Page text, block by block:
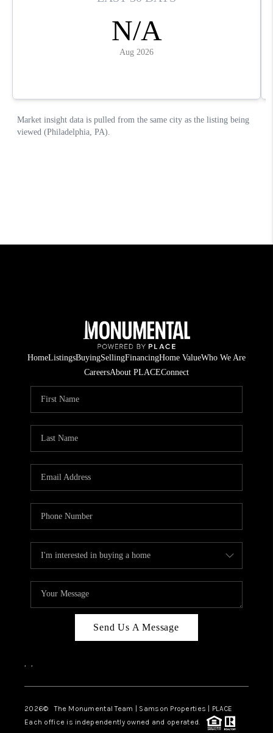
HomeListingsBuyingSellingFinancingHome ValueWho We Are
CareersAbout PLACEConnect
Send Us A Message
, ,
2026© The Monumental Team | Samson Properties | PLACE
Each office is independently owned and operated.